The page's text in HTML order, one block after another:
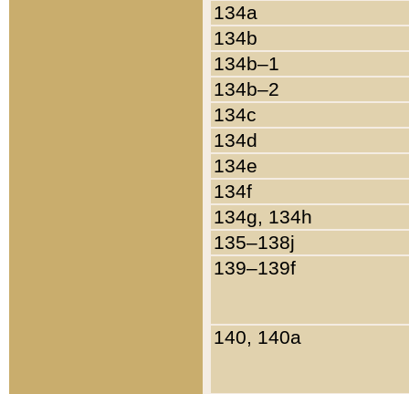
134a
134b
134b–1
134b–2
134c
134d
134e
134f
134g, 134h
135–138j
139–139f
140, 140a